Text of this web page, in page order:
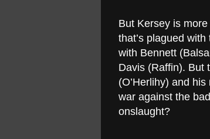
But Kersey is
that’s plagued
with Bennett
Davis (Raffin). But
(O’Herlihy) and
war against the
onslaught?